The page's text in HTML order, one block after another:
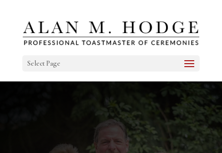
Select Page